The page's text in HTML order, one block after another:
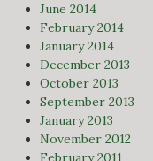
June 2014
February 2014
January 2014
December 2013
October 2013
September 2013
January 2013
November 2012
February 2011